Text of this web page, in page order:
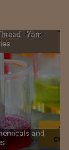
- Yarn -
and